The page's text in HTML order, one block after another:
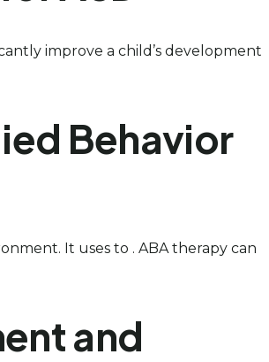
improve a child’s development
Behavior
It uses to . ABA therapy can
and